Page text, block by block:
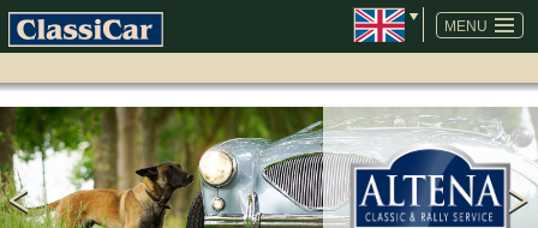
MENU
SKIP
NAVIGATION